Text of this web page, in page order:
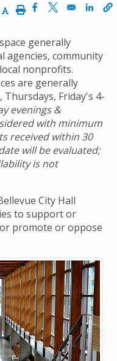
Increase Text Size
Decrease Text Size
PrintOpens in a new
Opens in a
generally
agencies, community
nonprofits.
are generally
Thursdays, Friday's 4-
evenings &
with minimum
received within 30
will be evaluated;
is not
City Hall
to support or
promote or oppose